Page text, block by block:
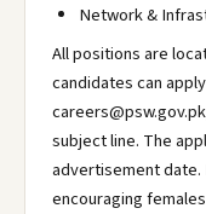
Network &
All positions are
candidates can
subject line. The
advertisement date.
encouraging